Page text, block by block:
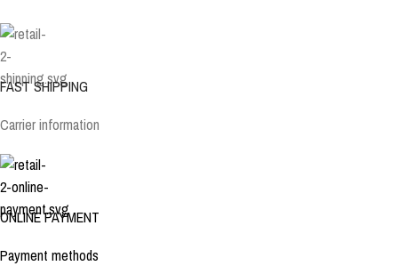
FAST SHIPPING
Carrier information
ONLINE PAYMENT
Payment methods